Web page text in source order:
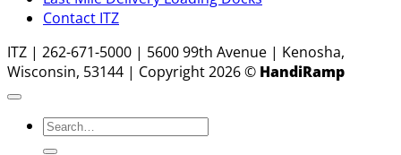
Contact ITZ
ITZ | 262-671-5000 | 5600 99th Avenue | Kenosha,
Wisconsin, 53144 | Copyright 2026 © HandiRamp